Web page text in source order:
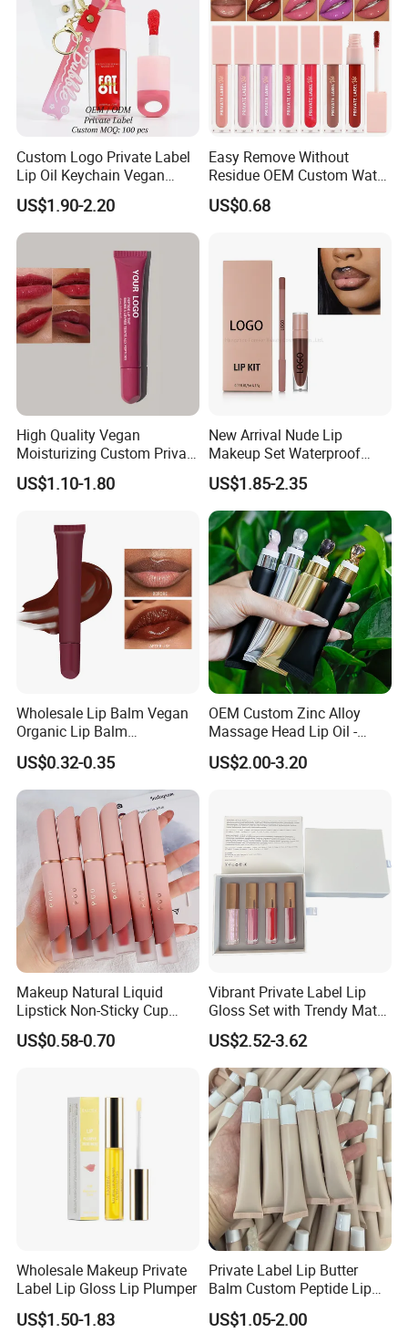
Custom Logo Private Label
Lip Oil Keychain Vegan
Cruelty Free Hydrating
Plumping High Shine Lip
Gloss Wholesale
US$1.90-2.20
Easy Remove Without
Residue OEM Custom Water
Proofmake up Lipgloss
US$0.68
High Quality Vegan
Moisturizing Custom Private
Label Peptide Lip Gloss Lip
Balm
US$1.10-1.80
New Arrival Nude Lip
Makeup Set Waterproof
Long-Lasting Luminous
Shiny Lip Kit with No Logo
US$1.85-2.35
Wholesale Lip Balm Vegan
Organic Lip Balm
Strawberry Lipbalm Makeup
Lip Butter Private Label
US$0.32-0.35
OEM Custom Zinc Alloy
Massage Head Lip Oil -
Color Shift Plumping Lip
Gloss in Squeeze Tube for
US$2.00-3.20
Makeup Natural Liquid
Lipstick Non-Sticky Cup
Velvet Matte Lip Gloss
US$0.58-0.70
Vibrant Private Label Lip
Gloss Set with Trendy Matte
Shades
US$2.52-3.62
Wholesale Makeup Private
Label Lip Gloss Lip Plumper
US$1.50-1.83
Private Label Lip Butter
Balm Custom Peptide Lip
Treatment Private Label
US$1.05-2.00